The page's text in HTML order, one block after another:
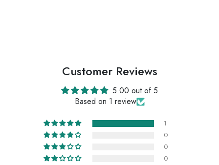
Customer Reviews
5.00 out of 5
Based on 1 review
1
0
0
0